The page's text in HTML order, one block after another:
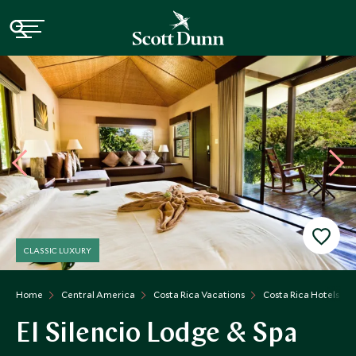
Home Central America Costa Rica Vacations Costa Rica Hotels
CLASSIC LUXURY
El Silencio Lodge & Spa